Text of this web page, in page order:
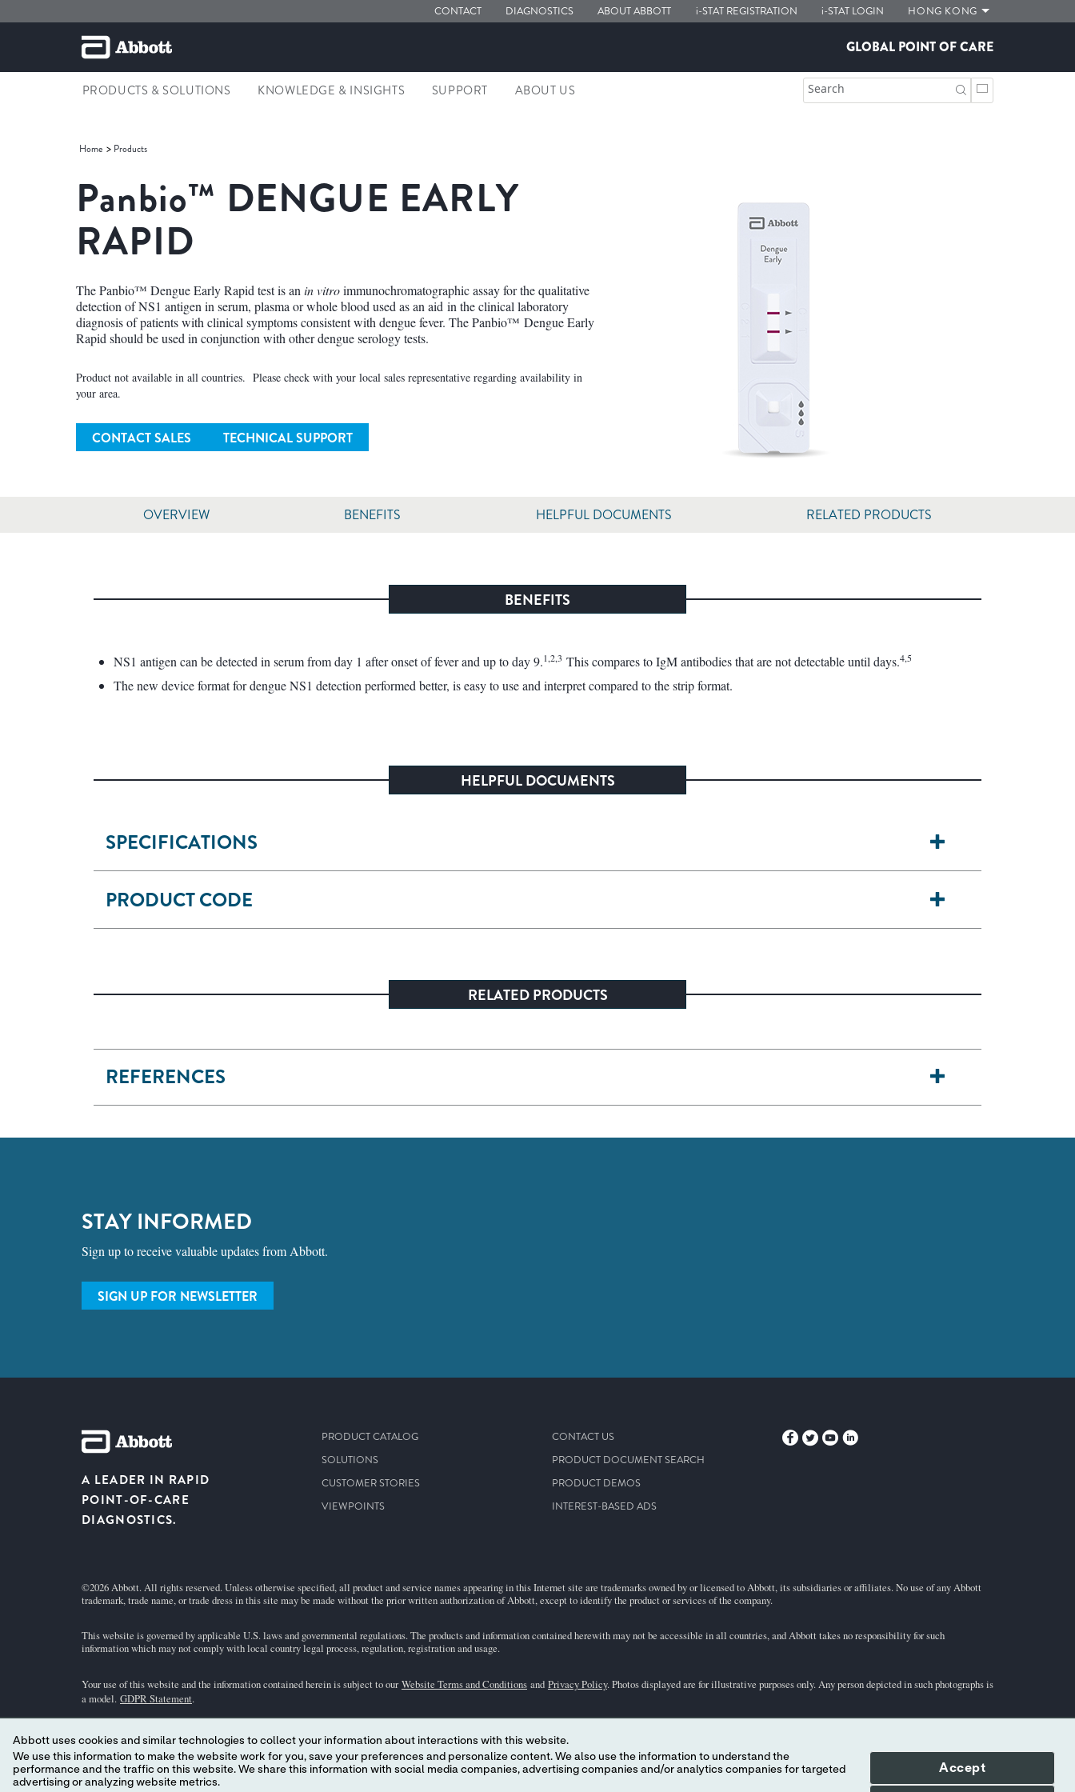
CONTACT DIAGNOSTICS ABOUT ABBOTT i-STATREGISTRATION i-STAT LOGIN HONG KONG
GLOBAL POINT OF CARE
PRODUCTS & SOLUTIONS KNOWLEDGE & INSIGHTS SUPPORT ABOUT US Search
Home Products
Panbio™ DENGUE EARLY
RAPID
The Panbio™ Dengue Early Rapid test is an in vitroimmunochromatographic assay for the qualitative
detection of NS1 antigen in serum, plasma or whole blood used as an aid in the clinical laboratory
diagnosis of patients with clinical symptoms consistent with dengue fever. The Panbio™ Dengue Early
Rapid should be used in conjunction with other dengue serology tests.
Product not available in all countries. Please check with your local sales representative regarding availability in
your area.
CONTACT SALES TECHNICAL SUPPORT
OVERVIEW BENEFITS HELPFUL DOCUMENTS RELATED PRODUCTS
BENEFITS
NS1 antigen can be detected in serum from day 1 after onset of fever and up to day 9.1,2,3 This compares to IgM antibodies that are not detectable until days.4,5
The new device format for dengue NS1 detection performed better, is easy to use and interpret compared to the strip format.
HELPFUL DOCUMENTS
SPECIFICATIONS
PRODUCT CODE
RELATED PRODUCTS
REFERENCES
STAY INFORMED
Sign up to receive valuable updates from Abbott.
SIGN UP FOR NEWSLETTER
A LEADER IN RAPID
POINT-OF-CARE
DIAGNOSTICS.
PRODUCT CATALOG
SOLUTIONS
CUSTOMER STORIES
VIEWPOINTS
CONTACT US
PRODUCT DOCUMENT SEARCH
PRODUCT DEMOS
INTEREST-BASED ADS
©2026 Abbott. All rights reserved. Unless otherwise specified, all product and service names appearing in this Internet site are trademarks owned by or licensed to Abbott, its subsidiaries or affiliates. No use of any Abbott
trademark, trade name, or trade dress in this site may be made without the prior written authorization of Abbott, except to identify the product or services of the company.
This website is governed by applicable U.S. laws and governmental regulations. The products and information contained herewith may not be accessible in all countries, and Abbott takes no responsibility for such
information which may not comply with local country legal process, regulation, registration and usage.
Your use of this website and the information contained herein is subject to ourWebsite Terms and Conditions and Privacy Policy. Photos displayed are for illustrative purposes only. Any person depicted in such photographs is
a model. GDPR Statement.
Not all products are available in all regions. Check with your local representative for availability in specific markets. For
individual product pages or the cartridge information (CTI/IFU) in thei-STATSupport area.
Abbott - A Leader in Rapid Point-of-Care Diagnostics.
Abbott uses cookies and similar technologies to collect your information about interactions with this website.
We use this information to make the website work for you, save your preferences and personalize content. We also use the information to understand the
performance and the traffic on this website. We share this information with social media companies, advertising companies and/or analytics companies for targeted
advertising or analyzing website metrics.
Accept